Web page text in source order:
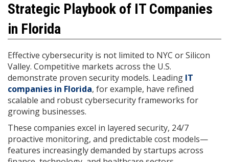
Strategic Playbook of IT Companies
in Florida
Effective cybersecurity is not limited to NYC or Silicon
Valley. Competitive markets across the U.S.
demonstrate proven security models. Leading IT
companies in Florida, for example, have refined
scalable and robust cybersecurity frameworks for
growing businesses.
These companies excel in layered security, 24/7
proactive monitoring, and predictable cost models—
features increasingly demanded by startups across